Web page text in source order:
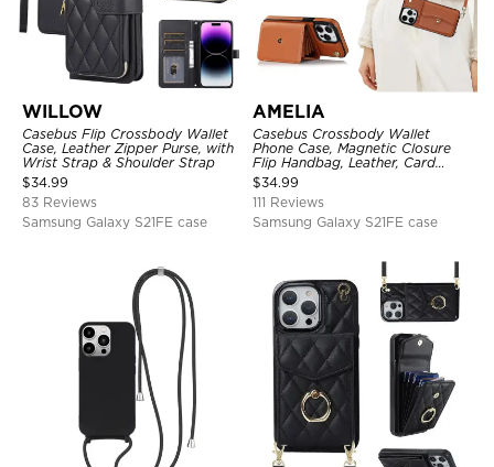
WILLOW
Casebus Flip Crossbody Wallet
Case, Leather Zipper Purse, with
Wrist Strap & Shoulder Strap
$34.99
83 Reviews
Samsung Galaxy S21FE case
AMELIA
Casebus Crossbody Wallet
Phone Case, Magnetic Closure
Flip Handbag, Leather, Card
Holder, Wrist Strap Lanyard,
RFID Blocking Kickstand Cover
$34.99
111 Reviews
Samsung Galaxy S21FE case